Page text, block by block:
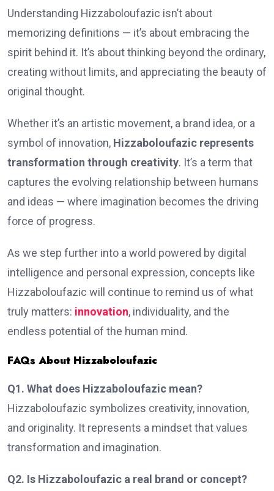
Understanding Hizzaboloufazic isn’t about
memorizing definitions — it’s about embracing the
spirit behind it. It’s about thinking beyond the ordinary,
creating without limits, and appreciating the beauty of
original thought.
Whether it’s an artistic movement, a brand idea, or a
symbol of innovation, Hizzaboloufazic represents
transformation through creativity. It’s a term that
captures the evolving relationship between humans
and ideas — where imagination becomes the driving
force of progress.
As we step further into a world powered by digital
intelligence and personal expression, concepts like
Hizzaboloufazic will continue to remind us of what
truly matters: innovation, individuality, and the
endless potential of the human mind.
FAQs About Hizzaboloufazic
Q1. What does Hizzaboloufazic mean?
Hizzaboloufazic symbolizes creativity, innovation,
and originality. It represents a mindset that values
transformation and imagination.
Q2. Is Hizzaboloufazic a real brand or concept?